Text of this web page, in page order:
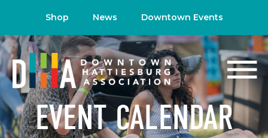
Shop News Downtown Events
EVENT CALENDAR